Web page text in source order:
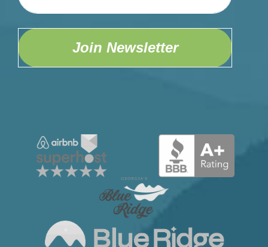
Join Newsletter